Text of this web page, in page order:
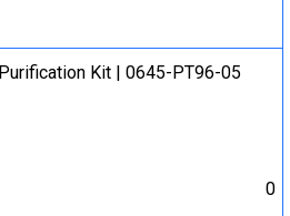
Kit | 0645-PT96-05
0